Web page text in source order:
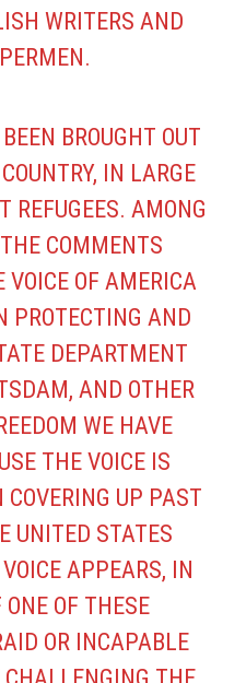
WRITERS AND
BROUGHT OUT
IN LARGE
REFUGEES. AMONG
COMMENTS
OF AMERICA
PROTECTING AND
DEPARTMENT
AND OTHER
WE HAVE
THE VOICE IS
COVERING UP PAST
UNITED STATES
APPEARS, IN
OF THESE
OR INCAPABLE